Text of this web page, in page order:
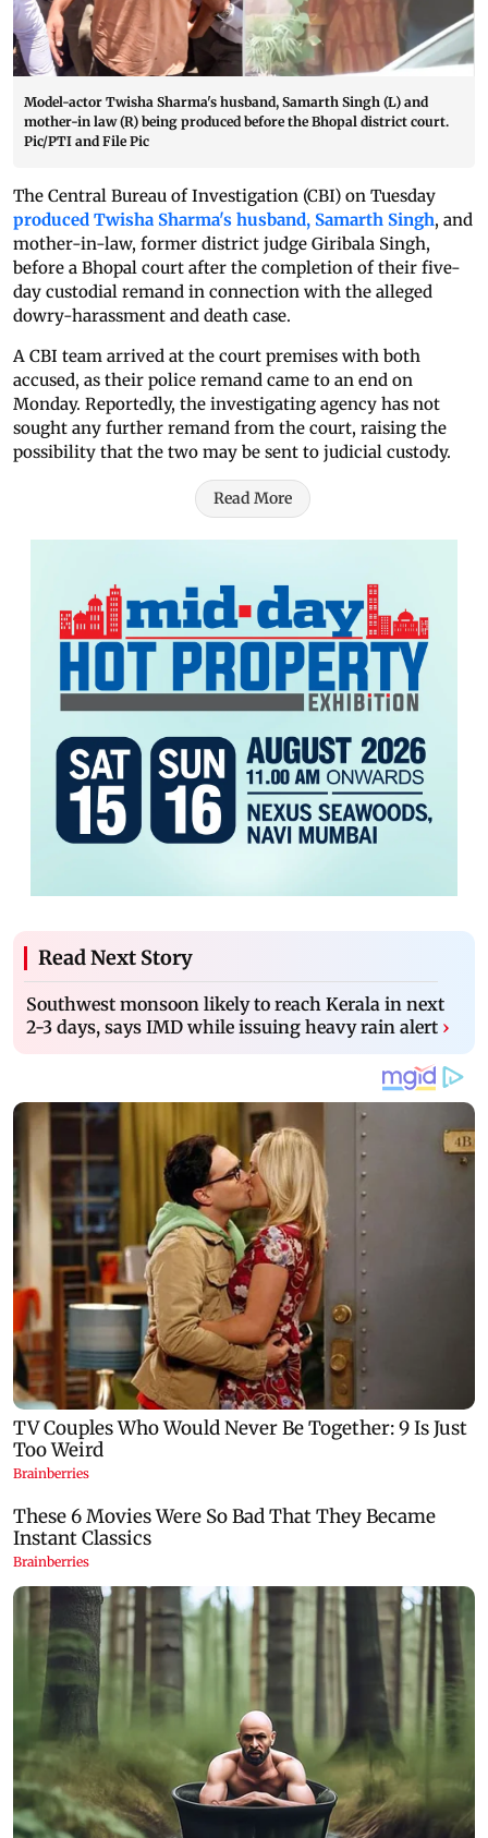
Model-actor Twisha Sharma's husband, Samarth Singh (L) and
mother-in law (R) being produced before the Bhopal district court.
Pic/PTI and File Pic
The Central Bureau of Investigation (CBI) on Tuesday
produced Twisha Sharma's husband, Samarth Singh, and
mother-in-law, former district judge Giribala Singh,
before a Bhopal court after the completion of their five-
day custodial remand in connection with the alleged
dowry-harassment and death case.
A CBI team arrived at the court premises with both
accused, as their police remand came to an end on
Monday. Reportedly, the investigating agency has not
sought any further remand from the court, raising the
possibility that the two may be sent to judicial custody.
Read More
Read Next Story
Southwest monsoon likely to reach Kerala in next
2-3 days, says IMD while issuing heavy rain alert ›